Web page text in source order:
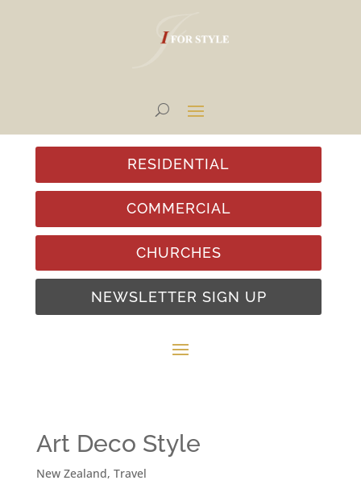
CHURCHES
COMMERCIAL
RESIDENTIAL
NEWSLETTER SIGN UP
Art Deco Style
New Zealand, Travel